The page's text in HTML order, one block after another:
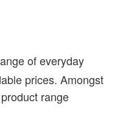
of everyday
prices. Amongst
range